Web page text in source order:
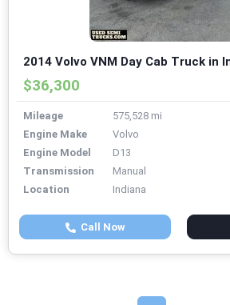
2014 Volvo VNM Day Cab Truck in
$36,300
Mileage
575,528 mi
Engine Make
Volvo
Engine Model
D13
Transmission
Manual
Location
Indiana
Call Now